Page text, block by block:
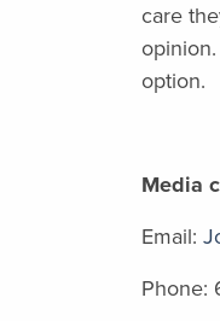
care
option.
Media
Email:
Phone: